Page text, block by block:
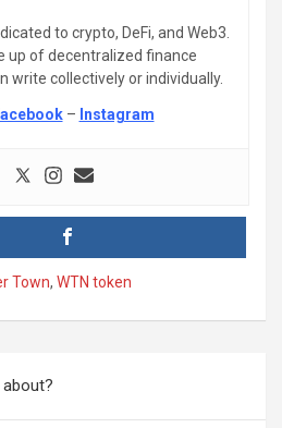
to crypto, DeFi, and Web3.
up of decentralized finance
write collectively or individually.
– Instagram
Town, WTN token